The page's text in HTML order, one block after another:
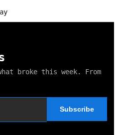
broke this week. From
Subscribe